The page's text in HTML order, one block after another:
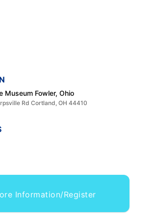
Museum Fowler, Ohio
Rd Cortland, OH 44410
Information/Register